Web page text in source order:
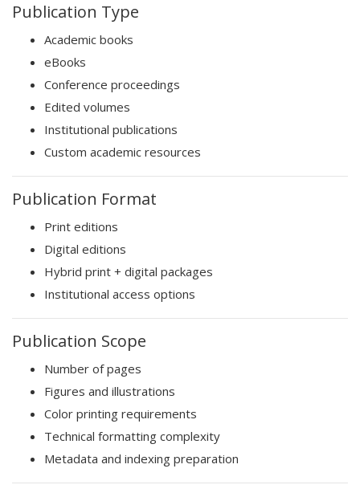
Publication Type
Academic books
eBooks
Conference proceedings
Edited volumes
Institutional publications
Custom academic resources
Publication Format
Print editions
Digital editions
Hybrid print + digital packages
Institutional access options
Publication Scope
Number of pages
Figures and illustrations
Color printing requirements
Technical formatting complexity
Metadata and indexing preparation